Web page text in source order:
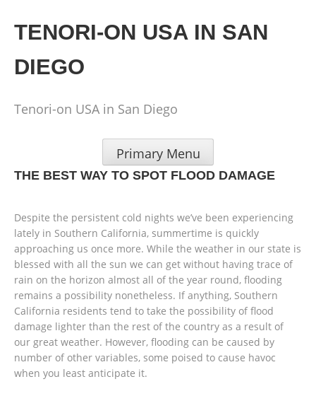
content
TENORI-ON USA IN SAN
DIEGO
Tenori-on USA in San Diego
Primary Menu
THE BEST WAY TO SPOT FLOOD DAMAGE
Despite the persistent cold nights we’ve been experiencing
lately in Southern California, summertime is quickly
approaching us once more. While the weather in our state is
blessed with all the sun we can get without having trace of
rain on the horizon almost all of the year round, flooding
remains a possibility nonetheless. If anything, Southern
California residents tend to take the possibility of flood
damage lighter than the rest of the country as a result of
our great weather. However, flooding can be caused by
number of other variables, some poised to cause havoc
when you least anticipate it.